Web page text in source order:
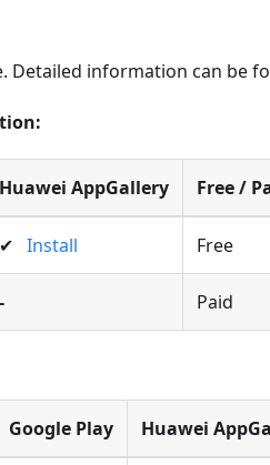
Detailed information can be
Huawei AppGallery Free /
✔ Install Free
- Paid
Google Play Huawei